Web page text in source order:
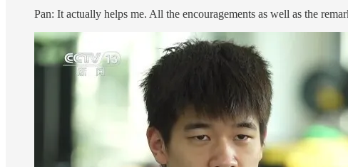
Pan: It actually helps me. All the encouragements as well as the